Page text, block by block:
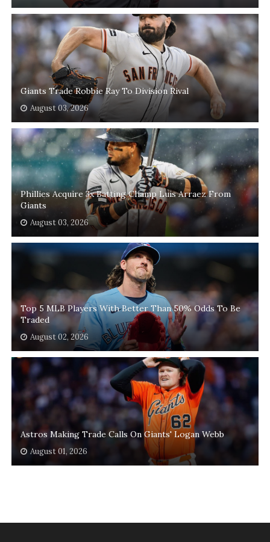
Giants Trade Robbie Ray To Division Rival
August 03, 2026
Phillies Acquire 3x Batting Champ Luis Arraez From
Giants
August 03, 2026
Top 5 MLB Players With Better Than 50% Odds To Be
Traded
August 02, 2026
Astros Making Trade Calls On Giants' Logan Webb
August 01, 2026